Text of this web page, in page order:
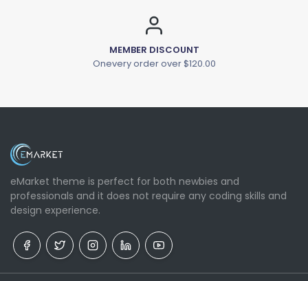
MEMBER DISCOUNT
Onevery order over $120.00
eMarket theme is perfect for both newbies and
professionals and it does not require any coding skills and
design experience.